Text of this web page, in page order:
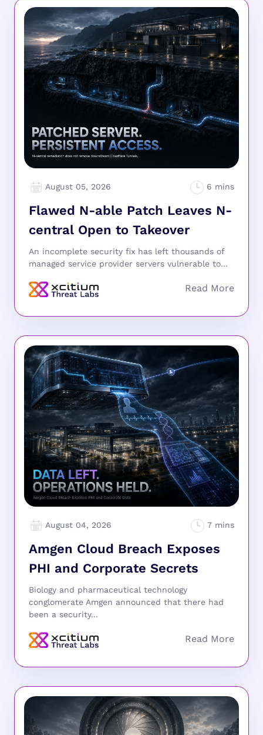
August 05, 2026
Flawed N-able Patch Leaves N-
central Open to Takeover
An incomplete security fix has left thousands of
managed service provider servers vulnerable to...
August 04, 2026
Amgen Cloud Breach Exposes
PHI and Corporate Secrets
Biology and pharmaceutical technology
conglomerate Amgen announced that there had
been a security...